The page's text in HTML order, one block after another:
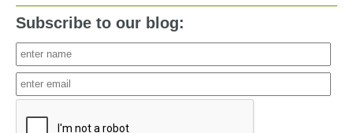
Subscribe to our blog: